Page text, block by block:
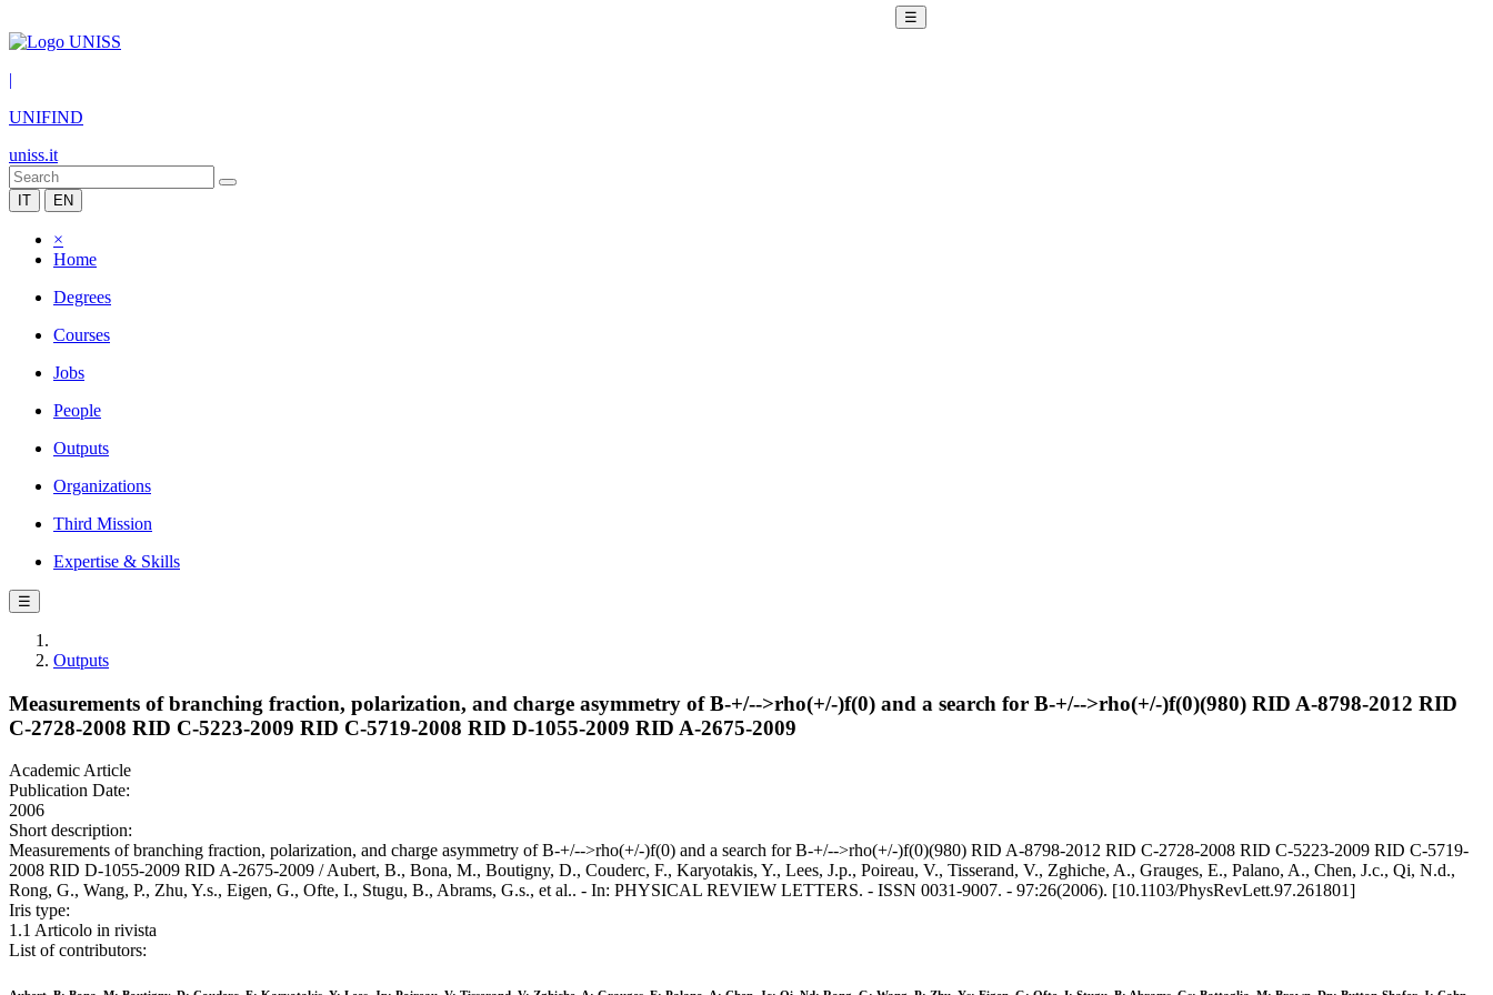
☰
|
UNIFIND
uniss.it
IT EN
×
Home
Degrees
Courses
Jobs
People
Outputs
Organizations
Third Mission
Expertise & Skills
☰
Outputs
Measurements of branching fraction, polarization, and charge asymmetry of B-+/-->rho(+/-)f(0) and a search for B-+/-->rho(+/-)f(0)(980) RID A-8798-2012 RID
C-2728-2008 RID C-5223-2009 RID C-5719-2008 RID D-1055-2009 RID A-2675-2009
Academic Article
Publication Date:
2006
Short description:
Measurements of branching fraction, polarization, and charge asymmetry of B-+/-->rho(+/-)f(0) and a search for B-+/-->rho(+/-)f(0)(980) RID A-8798-2012 RID C-2728-2008 RID C-5223-2009 RID C-5719-
2008 RID D-1055-2009 RID A-2675-2009 / Aubert, B., Bona, M., Boutigny, D., Couderc, F., Karyotakis, Y., Lees, J.p., Poireau, V., Tisserand, V., Zghiche, A., Grauges, E., Palano, A., Chen, J.c., Qi, N.d.,
Rong, G., Wang, P., Zhu, Y.s., Eigen, G., Ofte, I., Stugu, B., Abrams, G.s., et al.. - In: PHYSICAL REVIEW LETTERS. - ISSN 0031-9007. - 97:26(2006). [10.1103/PhysRevLett.97.261801]
Iris type:
1.1 Articolo in rivista
List of contributors: